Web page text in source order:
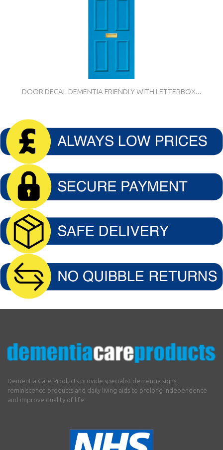
DOOR DECAL DEMENTIA FRIENDLY WITH LETTERBOX...
Dementia Care Products provide specialist dementia signs,
reminiscence products and daily living aids to prolong independence
and improve quality of life.